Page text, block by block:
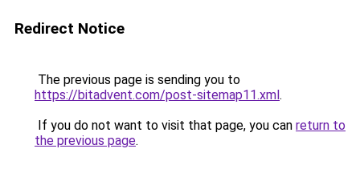
Redirect Notice
The previous page is sending you to
https://bitadvent.com/post-sitemap11.xml.
If you do not want to visit that page, you can return to
the previous page.